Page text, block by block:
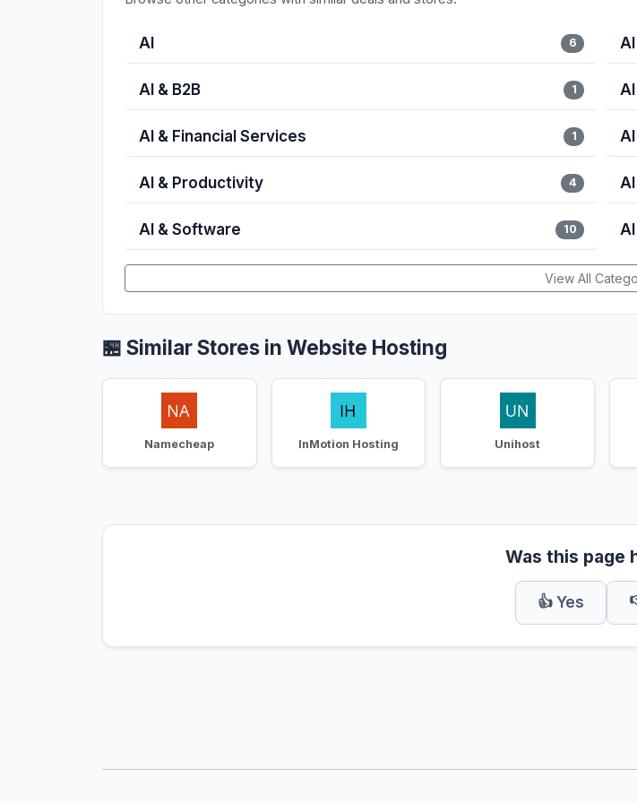
AI 6
AI & B2B 1
AI & Financial Services 1
AI & Productivity 4
AI & Software 10
View All
🏪 Similar Stores in Website Hosting
Namecheap InMotion Hosting Unihost
Was this page
👍 Yes